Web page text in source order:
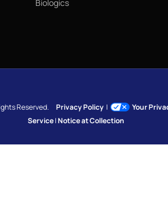
Biologics
Reserved.Privacy Policy |
Your
Service|Notice at Collection